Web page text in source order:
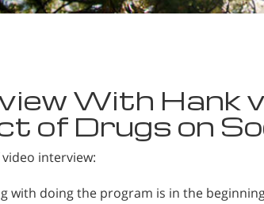
With Hank
of Drugs on
interview:
with doing the program is in the